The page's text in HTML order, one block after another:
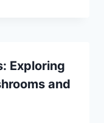
Exploring
and